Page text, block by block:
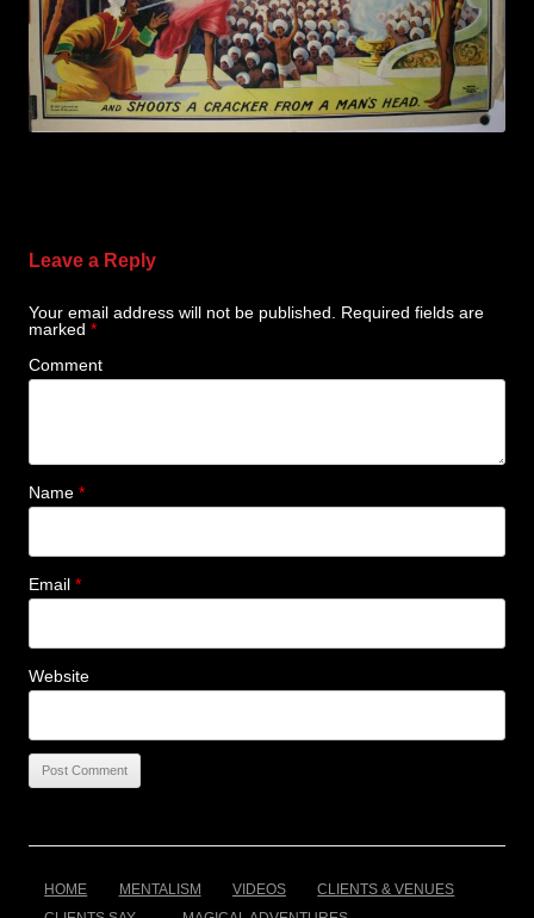
Leave a Reply
Your email address will not be published.
Required fields are
marked *
Comment
Name *
Email *
Website
HOME MENTALISM VIDEOS
CLIENTS & VENUES